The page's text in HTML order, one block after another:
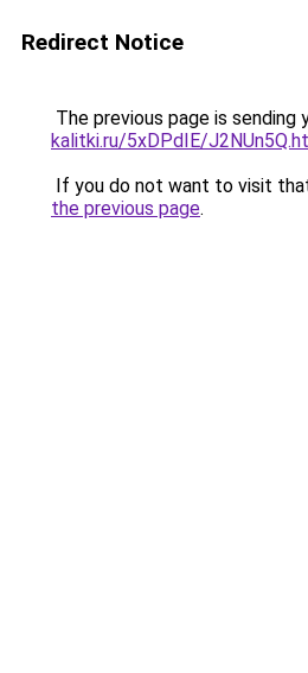
Redirect Notice
The previous page is sending
kalitki.ru/5xDPdIE/
If you do not want to visit
the previous page.